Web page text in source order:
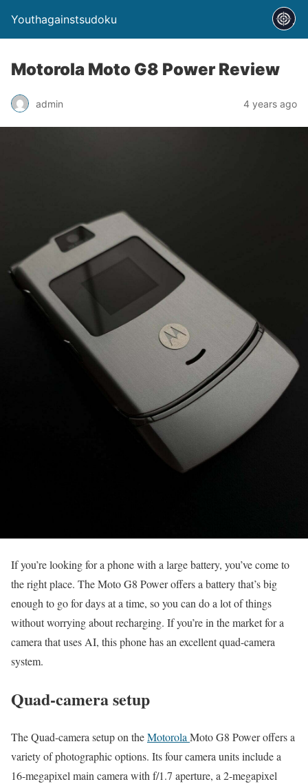
Youthagainstsudoku
Motorola Moto G8 Power Review
admin 4 years ago
If you’re looking for a phone with a large battery, you’ve come to
the right place. The Moto G8 Power offers a battery that’s big
enough to go for days at a time, so you can do a lot of things
without worrying about recharging. If you’re in the market for a
camera that uses AI, this phone has an excellent quad-camera
system.
Quad-camera setup
The Quad-camera setup on theMotorola Moto G8 Power offers a
variety of photographic options. Its four camera units include a
16-megapixel main camera with f/1.7 aperture, a 2-megapixel